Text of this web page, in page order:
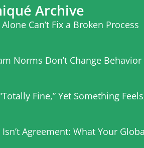
Archive
Can’t Fix a Broken Process
Norms Don’t Change Behavior
Fine,” Yet Something
Agreement: What Your